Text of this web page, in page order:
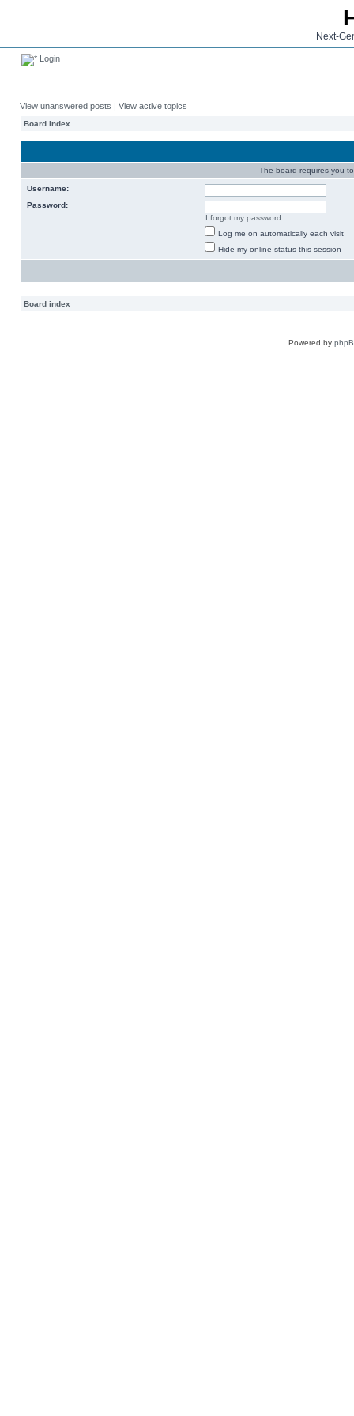
Next-
Login
View unanswered posts | View active topics
Board index
The board requires you
Username:
Password:
I forgot my password
Log me on automatically each visit
Hide my online status this session
Board index
Powered by